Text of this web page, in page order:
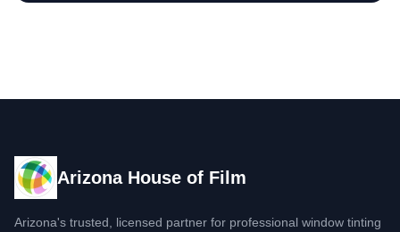
Arizona House of Film
Arizona's trusted, licensed partner for professional window tinting